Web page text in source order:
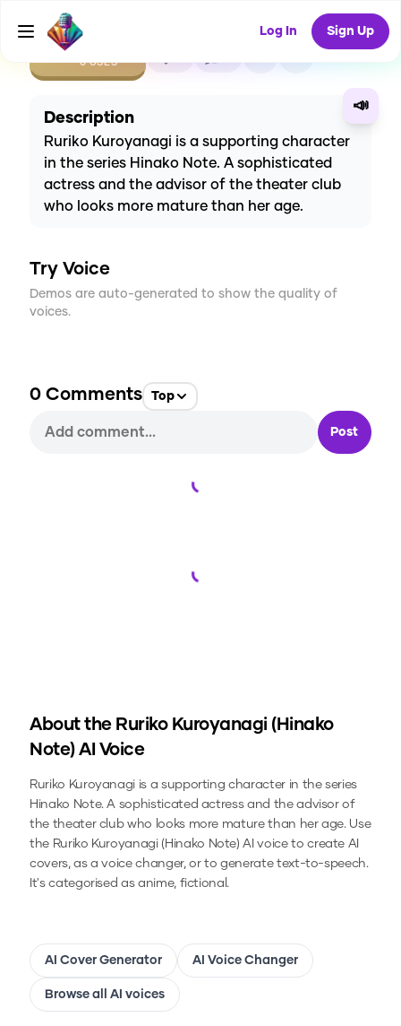
Log In Sign Up
CREATE
0USES
📣
Description
Ruriko Kuroyanagi is a supporting character
in the series Hinako Note. A sophisticated
actress and the advisor of the theater club
who looks more mature than her age.
Try Voice
Demos are auto-generated to show the quality of
voices.
0 Comments Top
Post
About the Ruriko Kuroyanagi (Hinako
Note)AI Voice
Ruriko Kuroyanagi is a supporting character in the series
Hinako Note. A sophisticated actress and the advisor of
the theater club who looks more mature than her age. Use
the Ruriko Kuroyanagi (Hinako Note) AI voice to create AI
covers, as a voice changer, or to generate text-to-speech.
It's categorised as anime, fictional.
AI Cover Generator AI Voice Changer
Browse all AI voices